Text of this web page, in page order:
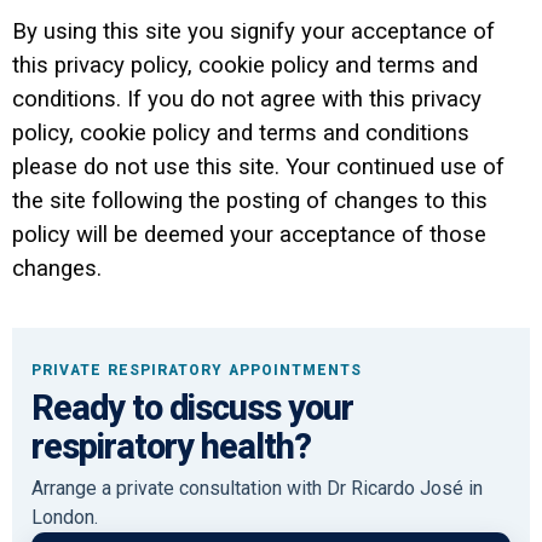
By using this site you signify your acceptance of
this privacy policy, cookie policy and terms and
conditions. If you do not agree with this privacy
policy, cookie policy and terms and conditions
please do not use this site. Your continued use of
the site following the posting of changes to this
policy will be deemed your acceptance of those
changes.
PRIVATE RESPIRATORY APPOINTMENTS
Ready to discuss your
respiratory health?
Arrange a private consultation with Dr Ricardo José in
London.